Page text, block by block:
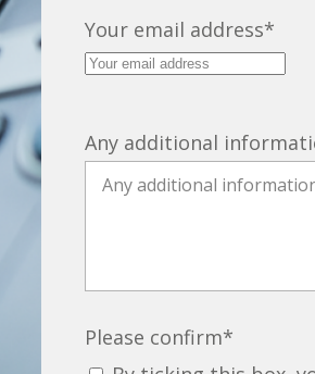
Your email address*
Any additional
Please confirm*